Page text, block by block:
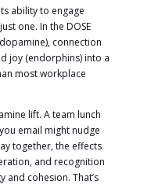
ability to engage
one. In the DOSE
connection
joy (endorphins) into a
most workplace
lift. A team lunch
email might nudge
together, the effects
and recognition
and cohesion. That’s